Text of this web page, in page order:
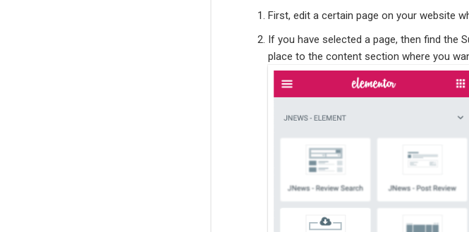
First, edit a certain page on your website
If you have selected a page, then find the
place to the content section where you